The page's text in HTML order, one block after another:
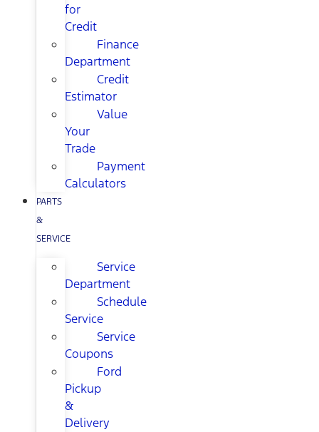
for
Credit
Finance
Department
Credit
Estimator
Value
Your
Trade
Payment
Calculators
PARTS
&
SERVICE
Service
Department
Schedule
Service
Service
Coupons
Ford
Pickup
&
Delivery